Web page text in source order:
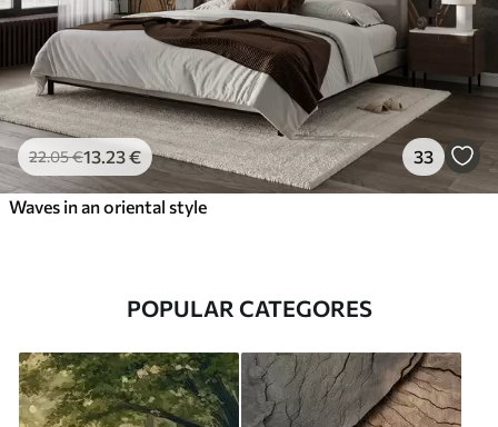
22.05€13 .23€ 33
Waves in an oriental style
POPULAR CATEGORES